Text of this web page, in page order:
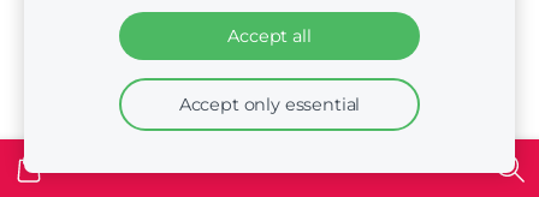
Accept all
Accept only essential